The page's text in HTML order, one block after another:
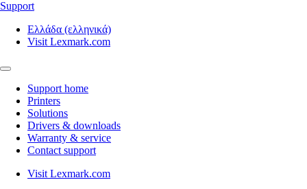
Support
Ελλάδα (ελληνικά)
Visit Lexmark.com
Support home
Printers
Solutions
Drivers & downloads
Warranty & service
Contact support
Visit Lexmark.com